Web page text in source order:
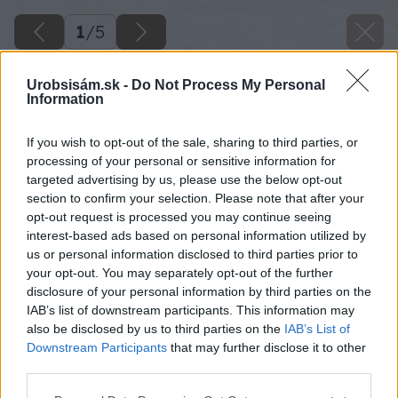
Urobsisám.sk - Do Not Process My Personal
Information
If you wish to opt-out of the sale, sharing to third parties, or
processing of your personal or sensitive information for
targeted advertising by us, please use the below opt-out
section to confirm your selection. Please note that after your
opt-out request is processed you may continue seeing
interest-based ads based on personal information utilized by
us or personal information disclosed to third parties prior to
your opt-out. You may separately opt-out of the further
disclosure of your personal information by third parties on the
IAB’s list of downstream participants. This information may
also be disclosed by us to third parties on the IAB’s List of
Downstream Participants that may further disclose it to other
1/5
image 45552 25 v1